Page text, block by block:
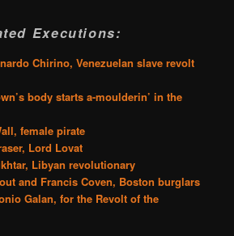
Executions:
Chirino, Venezuelan slave revolt
body starts a-moulderin’ in the
female pirate
Lord Lovat
Libyan revolutionary
and Francis Coven, Boston burglars
Galan, for the Revolt of the